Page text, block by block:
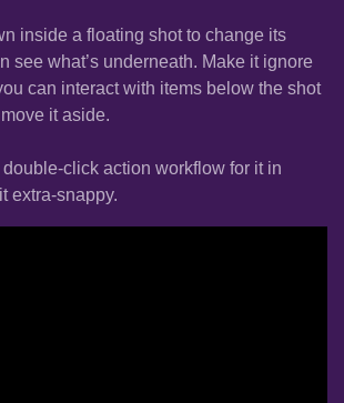
inside a floating shot to change its
see what’s underneath. Make it ignore
can interact with items below the shot
it aside.
double-click action workflow for it in
extra-snappy.